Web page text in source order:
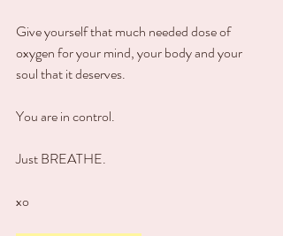
Give yourself that much needed dose of
oxygen for your mind, your body and your
soul that it deserves.
You are in control.
Just BREATHE.
xo